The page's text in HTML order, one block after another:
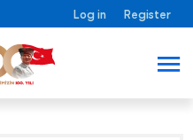
Log in Register